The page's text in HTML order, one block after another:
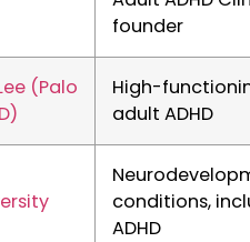
founder
(Palo
High-
adult ADHD
conditions,
ADHD